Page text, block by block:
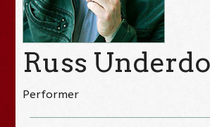
Russ
Performer